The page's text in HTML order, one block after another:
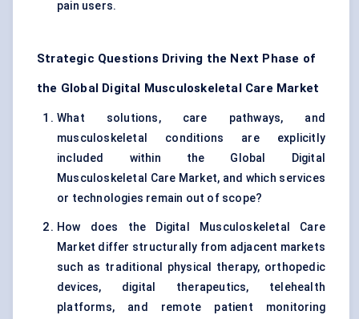
pain users.
Strategic Questions Driving the Next Phase of
the Global Digital Musculoskeletal Care Market
What solutions, care pathways, and
musculoskeletal conditions are explicitly
included within the Global Digital
Musculoskeletal Care Market, and which services
or technologies remain out of scope?
How does the Digital Musculoskeletal Care
Market differ structurally from adjacent markets
such as traditional physical therapy, orthopedic
devices, digital therapeutics, telehealth
platforms, and remote patient monitoring